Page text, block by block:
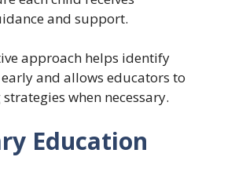
and support.
approach helps identify
and allows educators to
when necessary.
Education